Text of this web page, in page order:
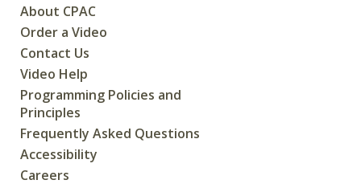
About CPAC
Order a Video
Contact Us
Video Help
Programming Policies and
Principles
Frequently Asked Questions
Accessibility
Careers